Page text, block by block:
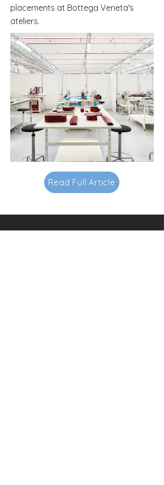
placements at Bottega Veneta's
ateliers.
Read Full Article